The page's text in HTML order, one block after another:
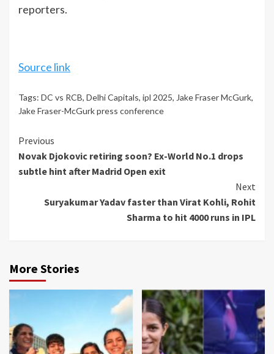
reporters.
Source link
Tags: DC vs RCB, Delhi Capitals, ipl 2025, Jake Fraser McGurk,
Jake Fraser-McGurk press conference
Continue
Reading
Previous
Novak Djokovic retiring soon? Ex-World No.1 drops
subtle hint after Madrid Open exit
Next
Suryakumar Yadav faster than Virat Kohli, Rohit
Sharma to hit 4000 runs in IPL
More Stories